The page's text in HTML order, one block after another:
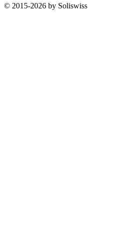
© 2015-2026 by Soliswiss